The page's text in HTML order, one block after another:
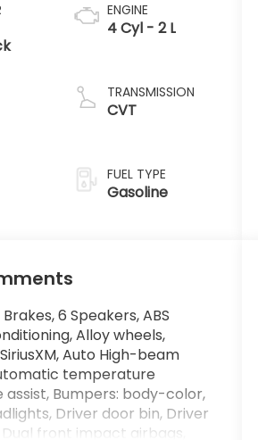
ENGINE
4 Cyl - 2 L
TRANSMISSION
CVT
FUEL TYPE
Gasoline
6 Speakers, ABS
Alloy wheels,
Auto High-beam
temperature
assist, Bumpers: body-color,
Driver door bin, Driver
front impact airbags,